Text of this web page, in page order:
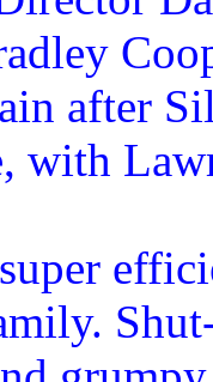
after
with